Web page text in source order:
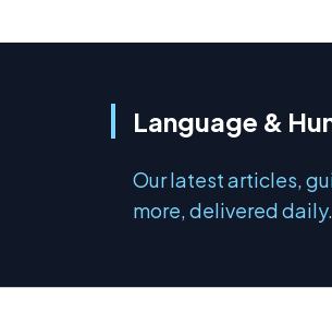
Language &
Our latest articles,
more, delivered daily.